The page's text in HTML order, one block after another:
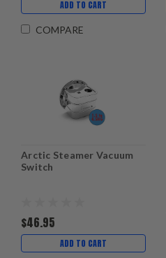
ADD TO CART
COMPARE
Arctic Steamer Vacuum
Switch
$46.95
ADD TO CART